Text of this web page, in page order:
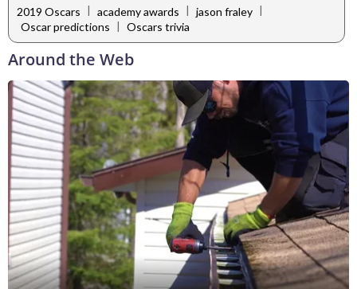
2019 Oscars | academy awards | jason fraley |
Oscar predictions | Oscars trivia
Around the Web